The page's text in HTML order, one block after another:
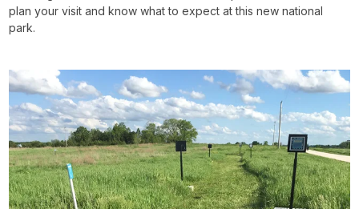
plan your visit and know what to expect at this new national
park.